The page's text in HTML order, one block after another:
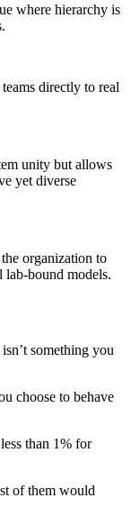
where hierarchy is
directly to real
unity but allows
yet diverse
organization to
lab-bound models.
something you
choose to behave
than 1% for
of them would